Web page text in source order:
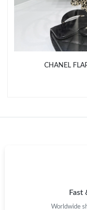
CHANEL
Fast
Worldwide